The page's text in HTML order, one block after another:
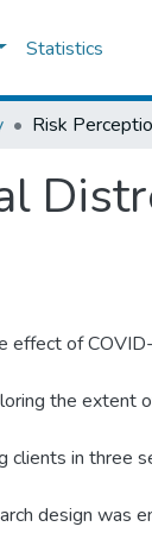
Statistics
effect of
the extent
in three
design was